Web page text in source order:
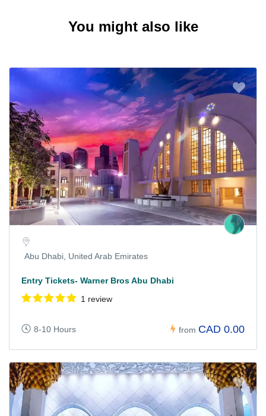
You might also like
Abu Dhabi, United Arab Emirates
Entry Tickets- Warner Bros Abu Dhabi
1 review
8-10 Hours from CAD 0.00